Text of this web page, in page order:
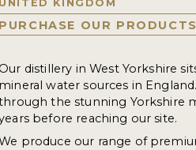
UNITED KINGDOM
PURCHASE OUR
Our distillery in West Yorkshire
mineral water sources in
the stunning Yorkshire
before reaching our site.
produce our range of